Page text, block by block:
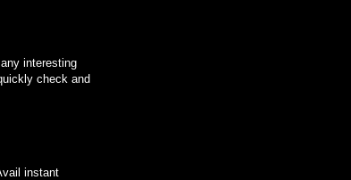
interesting
check and
instant